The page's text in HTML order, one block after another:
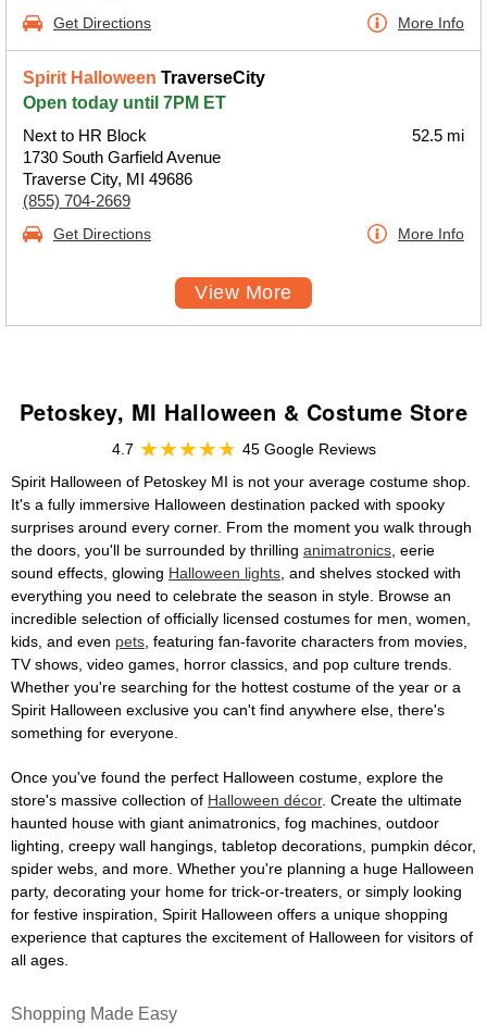
Get Directions More Info
Spirit Halloween TraverseCity
Open today until 7PM ET
Next to HR Block
1730 South Garfield Avenue
Traverse City, MI 49686
(855) 704-2669
52.5 mi
Get Directions More Info
View More
Petoskey, MI Halloween & Costume Store
4.7
45 Google Reviews
Spirit Halloween of Petoskey MI is not your average costume shop.
It's a fully immersive Halloween destination packed with spooky
surprises around every corner. From the moment you walk through
the doors, you'll be surrounded by thrilling animatronics , eerie
sound effects, glowing Halloween lights , and shelves stocked with
everything you need to celebrate the season in style. Browse an
incredible selection of officially licensed costumes for men, women,
kids, and even pets , featuring fan-favorite characters from movies,
TV shows, video games, horror classics, and pop culture trends.
Whether you're searching for the hottest costume of the year or a
Spirit Halloween exclusive you can't find anywhere else, there's
something for everyone.
Once you've found the perfect Halloween costume, explore the
store's massive collection of Halloween décor. Create the ultimate
haunted house with giant animatronics, fog machines, outdoor
lighting, creepy wall hangings, tabletop decorations, pumpkin décor,
spider webs, and more. Whether you're planning a huge Halloween
party, decorating your home for trick-or-treaters, or simply looking
for festive inspiration, Spirit Halloween offers a unique shopping
experience that captures the excitement of Halloween for visitors of
all ages.
Shopping Made Easy